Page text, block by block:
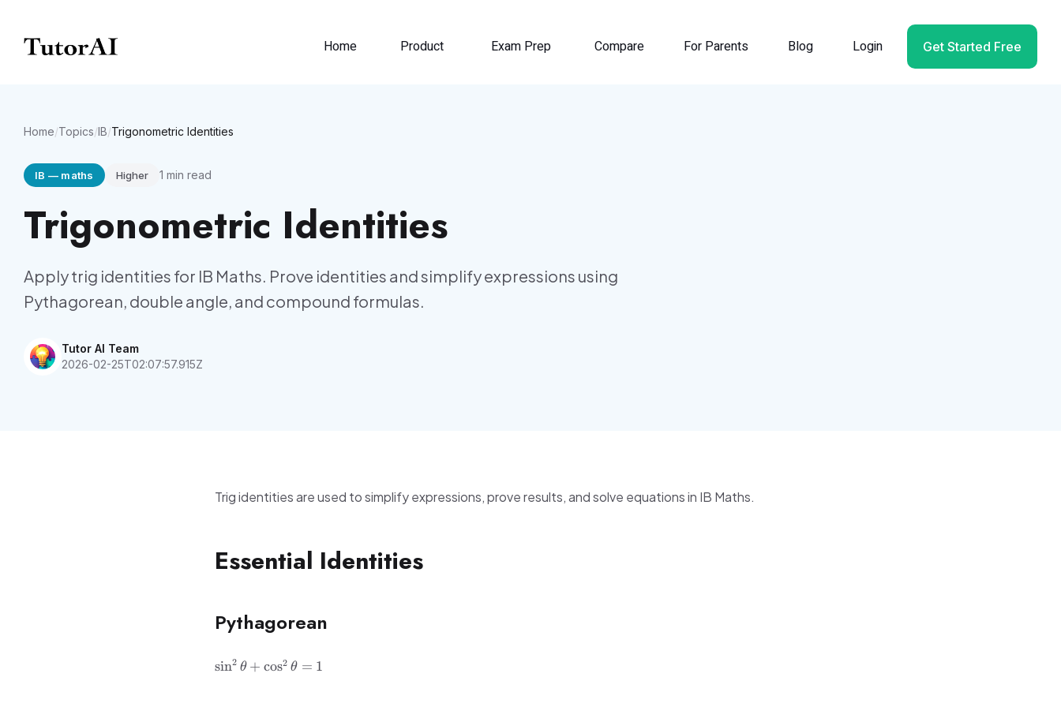
Home Product Exam Prep Compare For Parents Blog Login Get Started Free
Home/Topics/IB/Trigonometric Identities
IB — maths Higher 1 min read
Trigonometric Identities
Apply trig identities for IB Maths. Prove identities and simplify expressions using
Pythagorean, double angle, and compound formulas.
Tutor AI Team
2026-02-25T02:07:57.915Z
Trig identities are used to simplify expressions, prove results, and solve equations in IB Maths.
Essential Identities
Pythagorean
\sin^2\theta
sin2 θ + cos2 θ = 1